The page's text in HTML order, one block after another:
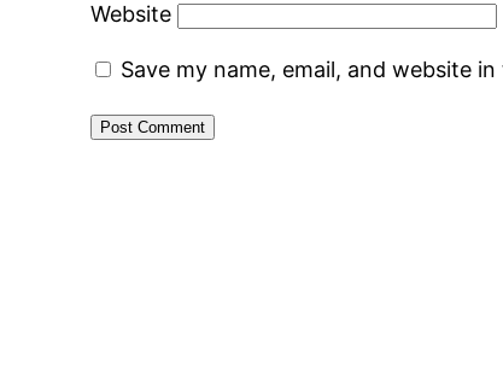
Website
Save my name, email, and website